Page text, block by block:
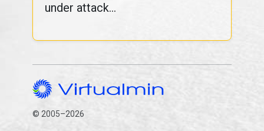
under attack...
© 2005–2026